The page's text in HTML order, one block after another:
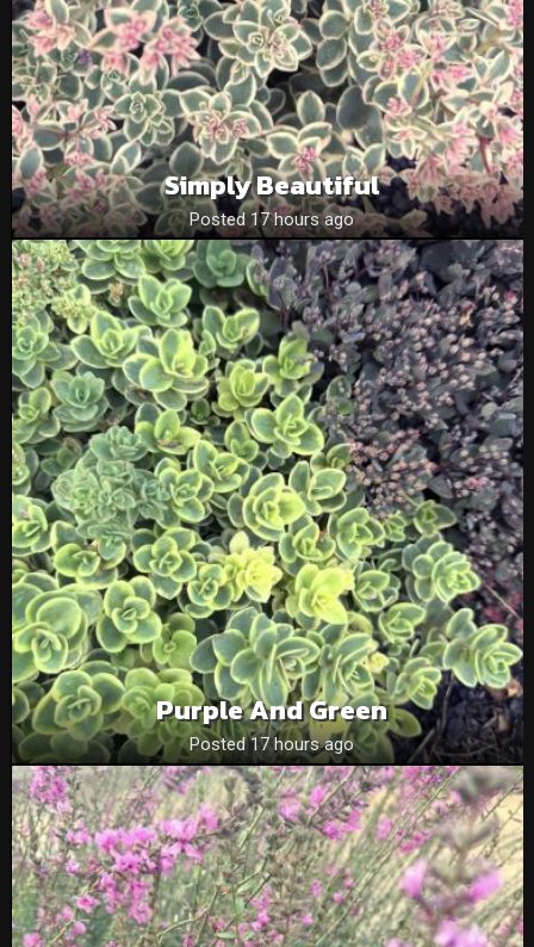
Simply Beautiful
Posted 17 hours ago
Purple And Green
Posted 17 hours ago